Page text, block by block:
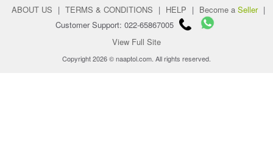
ABOUT US | TERMS & CONDITIONS | HELP | Become a Seller |
Customer Support: 022-65867005
View Full Site
Copyright 2026 © naaptol.com. All rights reserved.